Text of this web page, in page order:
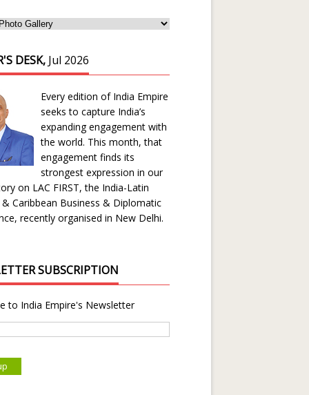
DESK, Jul 2026
Every edition of India Empire
seeks to capture India’s
expanding engagement with
the world. This month, that
engagement finds its
strongest expression in our
on LAC FIRST, the India-Latin
Caribbean Business & Diplomatic
recently organised in New Delhi.
SUBSCRIPTION
to India Empire's Newsletter